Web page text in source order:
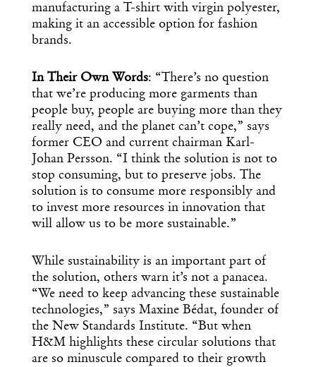
manufacturing a T-shirt with virgin polyester,
making it an accessible option for fashion
brands.
In Their Own Words: “There’s no question
that we’re producing more garments than
people buy, people are buying more than they
really need, and the planet can’t cope,” says
former CEO and current chairman Karl-
Johan Persson. “I think the solution is not to
stop consuming, but to preserve jobs. The
solution is to consume more responsibly and
to invest more resources in innovation that
will allow us to be more sustainable.”
While sustainability is an important part of
the solution, others warn it’s not a panacea.
“We need to keep advancing these sustainable
technologies,” says Maxine Bédat, founder of
the New Standards Institute. “But when
H&M highlights these circular solutions that
are so minuscule compared to their growth